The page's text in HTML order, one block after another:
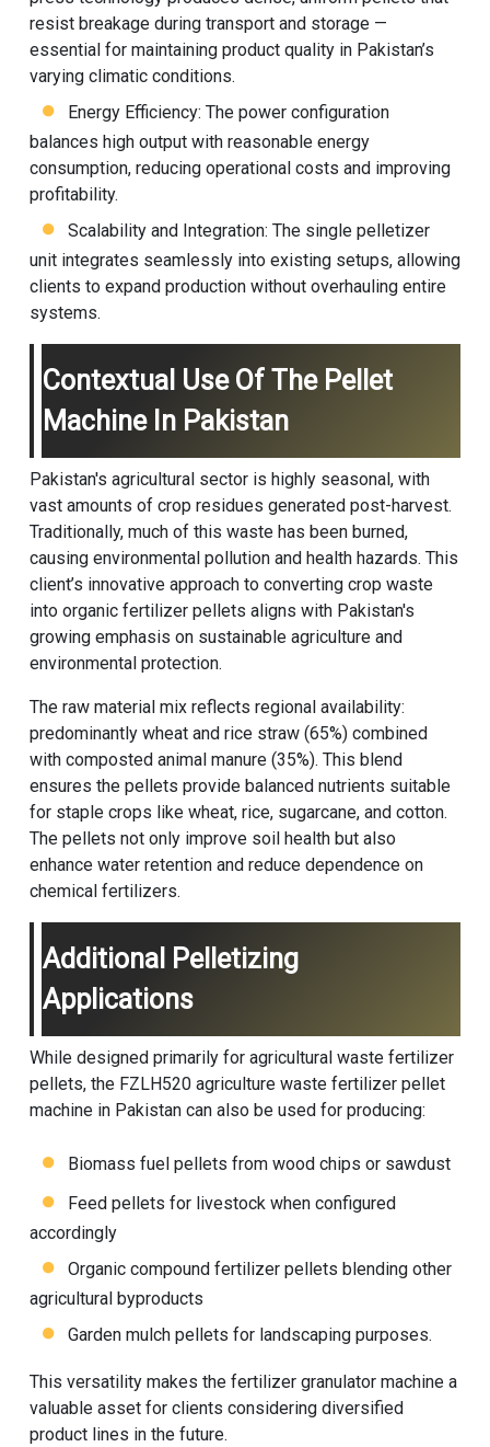
resist breakage during transport and storage —
essential for maintaining product quality in Pakistan’s
varying climatic conditions.
Energy Efficiency: The power configuration
balances high output with reasonable energy
consumption, reducing operational costs and improving
profitability.
Scalability and Integration: The single pelletizer
unit integrates seamlessly into existing setups, allowing
clients to expand production without overhauling entire
systems.
Contextual Use Of The Pellet
Machine In Pakistan
Pakistan's agricultural sector is highly seasonal, with
vast amounts of crop residues generated post-harvest.
Traditionally, much of this waste has been burned,
causing environmental pollution and health hazards. This
client’s innovative approach to converting crop waste
into organic fertilizer pellets aligns with Pakistan's
growing emphasis on sustainable agriculture and
environmental protection.
The raw material mix reflects regional availability:
predominantly wheat and rice straw (65%) combined
with composted animal manure (35%). This blend
ensures the pellets provide balanced nutrients suitable
for staple crops like wheat, rice, sugarcane, and cotton.
The pellets not only improve soil health but also
enhance water retention and reduce dependence on
chemical fertilizers.
Additional Pelletizing
Applications
While designed primarily for agricultural waste fertilizer
pellets, the FZLH520 agriculture waste fertilizer pellet
machine in Pakistan can also be used for producing:
Biomass fuel pellets from wood chips or sawdust
Feed pellets for livestock when configured
accordingly
Organic compound fertilizer pellets blending other
agricultural byproducts
Garden mulch pellets for landscaping purposes.
This versatility makes the fertilizer granulator machinea
valuable asset for clients considering diversified
product lines in the future.